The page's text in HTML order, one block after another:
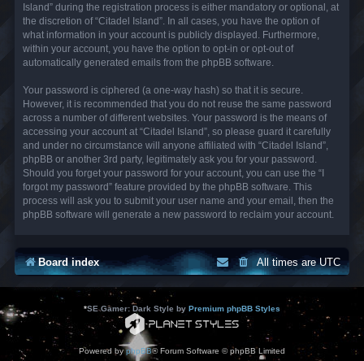
Island” during the registration process is either mandatory or optional, at
the discretion of “Citadel Island”. In all cases, you have the option of
what information in your account is publicly displayed. Furthermore,
within your account, you have the option to opt-in or opt-out of
automatically generated emails from the phpBB software.
Your password is ciphered (a one-way hash) so that it is secure.
However, it is recommended that you do not reuse the same password
across a number of different websites. Your password is the means of
accessing your account at “Citadel Island”, so please guard it carefully
and under no circumstance will anyone affiliated with “Citadel Island”,
phpBB or another 3rd party, legitimately ask you for your password.
Should you forget your password for your account, you can use the “I
forgot my password” feature provided by the phpBB software. This
process will ask you to submit your user name and your email, then the
phpBB software will generate a new password to reclaim your account.
Board index All times areUTC
*SE Gamer: Dark Style by Premium phpBB Styles
Powered byphpBB® Forum Software © phpBB Limited